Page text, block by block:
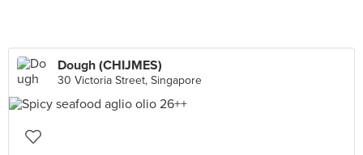
Dough (CHIJMES)
30 Victoria Street, Singapore